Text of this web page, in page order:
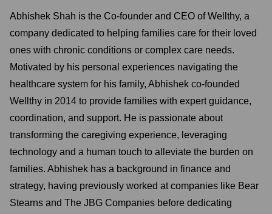
Abhishek Shah is the Co-founder and CEO of Wellthy, a
company dedicated to helping families care for their loved
ones with chronic conditions or complex care needs.
Motivated by his personal experiences navigating the
healthcare system for his family, Abhishek co-founded
Wellthy in 2014 to provide families with expert guidance,
coordination, and support. He is passionate about
transforming the caregiving experience, leveraging
technology and a human touch to alleviate the burden on
families. Abhishek has a background in finance and
strategy, having previously worked at companies like Bear
Stearns and The JBG Companies before dedicating